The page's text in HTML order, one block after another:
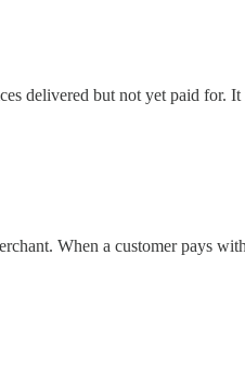
delivered but not yet paid for. It
When a customer pays